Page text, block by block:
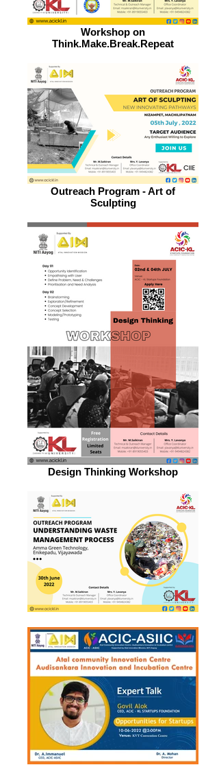
Workshop on
Think.Make.Break.Repeat
Outreach Program - Art of
Sculpting
Design Thinking Workshop